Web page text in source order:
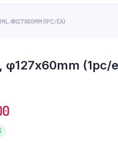
Φ127X60MM (1PC/EA)
φ127x60mm (1pc/